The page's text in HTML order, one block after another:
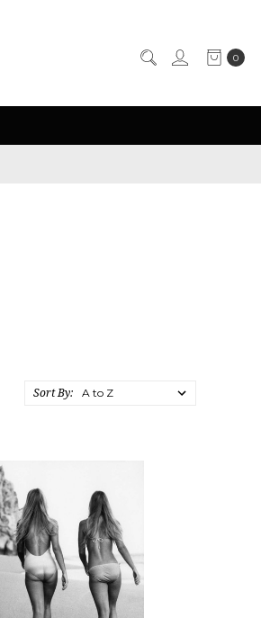
0
Sort By: